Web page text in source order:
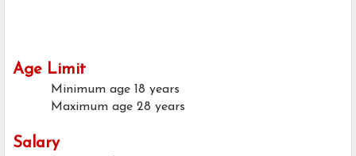
Age Limit
Minimum age 18 years
Maximum age 28 years
Salary